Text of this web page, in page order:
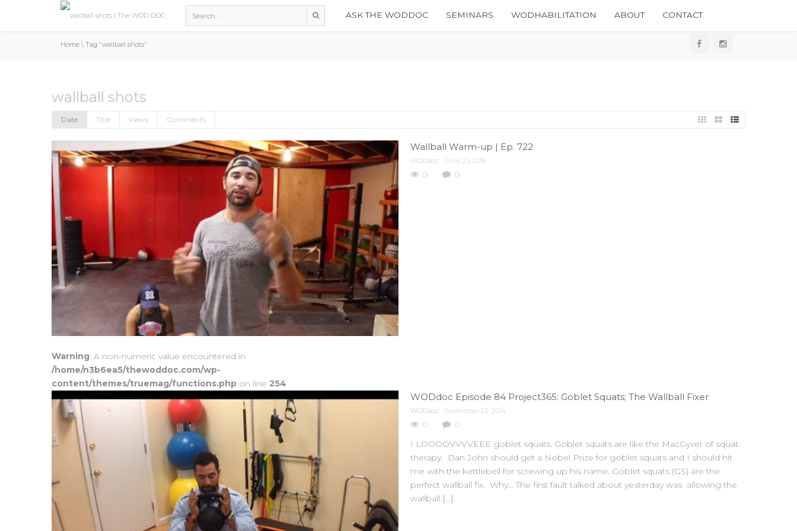
ASK THE WODDOC SEMINARS WODHABILITATION ABOUT CONTACT
Home \ Tag "wallball shots"
wallball shots
Date Title Views Comments
Warning: A non-numeric value encountered in
/home/n3b6ea5/thewoddoc.com/wp-
content/themes/truemag/functions.php on line 254
Wallball Warm-up | Ep. 722
WODdoc June 23, 2016
0 0
WODdoc Episode 84 Project365: Goblet Squats; The Wallball Fixer
WODdoc September 25, 2014
0
0
I LOOOOVVVVEEE goblet squats. Goblet squats are like the MacGyver of squat
therapy. Dan John should get a Nobel Prize for goblet squats and I should hit
me with the kettlebell for screwing up his name. Goblet squats (GS) are the
perfect wallball fix. Why… The first fault talked about yesterday was allowing the
wallball […]